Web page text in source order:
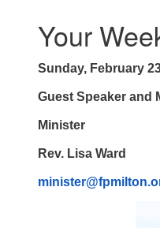
Your
Sunday, February
Guest Speaker and
Minister
Rev. Lisa Ward